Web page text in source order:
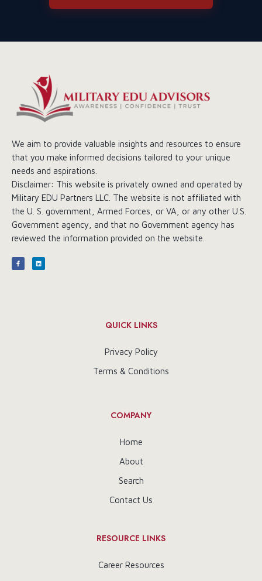
We aim to provide valuable insights and resources to ensure
that you make informed decisions tailored to your unique
needs and aspirations.
Disclaimer: This website is privately owned and operated by
Military EDU Partners LLC. The website is not affiliated with
the U. S. government, Armed Forces, or VA, or any other U.S.
Government agency, and that no Government agency has
reviewed the information provided on the website.
QUICK LINKS
Privacy Policy
Terms & Conditions
COMPANY
Home
About
Search
Contact Us
RESOURCE LINKS
Career Resources